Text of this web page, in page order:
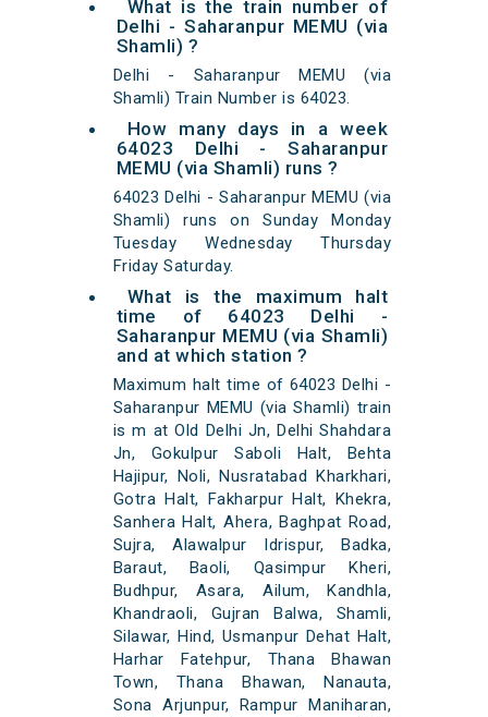
What is the train number of
Delhi - Saharanpur MEMU (via
Shamli) ?
Delhi - Saharanpur MEMU (via
Shamli) Train Number is 64023.
How many days in a week
64023 Delhi - Saharanpur
MEMU (via Shamli) runs ?
64023 Delhi - Saharanpur MEMU (via
Shamli) runs on Sunday Monday
Tuesday Wednesday Thursday
Friday Saturday.
What is the maximum halt
time of 64023 Delhi -
Saharanpur MEMU (via Shamli)
and at which station ?
Maximum halt time of 64023 Delhi -
Saharanpur MEMU (via Shamli) train
is m at Old Delhi Jn, Delhi Shahdara
Jn, Gokulpur Saboli Halt, Behta
Hajipur, Noli, Nusratabad Kharkhari,
Gotra Halt, Fakharpur Halt, Khekra,
Sanhera Halt, Ahera, Baghpat Road,
Sujra, Alawalpur Idrispur, Badka,
Baraut, Baoli, Qasimpur Kheri,
Budhpur, Asara, Ailum, Kandhla,
Khandraoli, Gujran Balwa, Shamli,
Silawar, Hind, Usmanpur Dehat Halt,
Harhar Fatehpur, Thana Bhawan
Town, Thana Bhawan, Nanauta,
Sona Arjunpur, Rampur Maniharan,